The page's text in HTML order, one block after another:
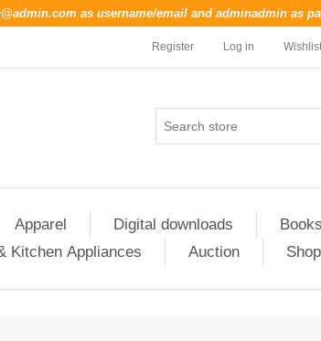
as username/email and adminadmin as
Register Log in Wishlist
Apparel Digital downloads Books
Kitchen Appliances Auction